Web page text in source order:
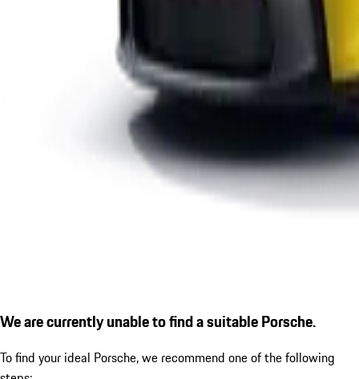
We are currently unable to find a suitable Porsche.
To find your ideal Porsche, we recommend one of the following